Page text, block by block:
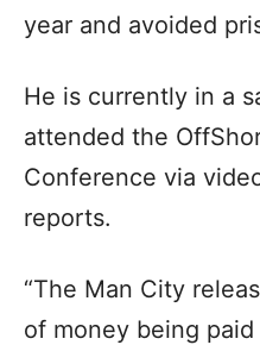
year and avoided
He is currently in a
attended the
Conference via
reports.
“The Man City
of money being